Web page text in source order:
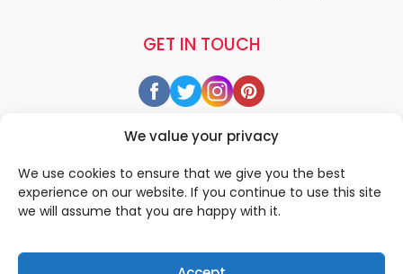
We value your privacy
We use cookies to ensure that we give you the best
experience on our website. If you continue to use this site
we will assume that you are happy with it.
GET IN TOUCH